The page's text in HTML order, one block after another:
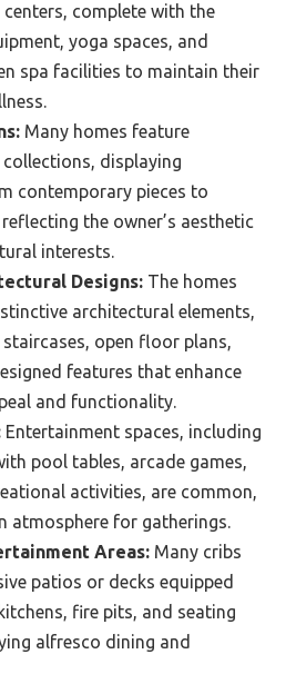
complete with the
yoga spaces, and
spa facilities to maintain their
Many homes feature
displaying
contemporary pieces to
the owner’s aesthetic
interests.
Designs: The homes
architectural elements,
open floor plans,
features that enhance
and functionality.
Entertainment spaces, including
pool tables, arcade games,
activities, are common,
atmosphere for gatherings.
Areas: Many cribs
patios or decks equipped
fire pits, and seating
alfresco dining and